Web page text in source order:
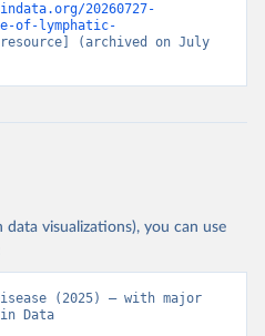
20260727-
of-lymphatic-
(archived on July
data visualizations), you can use
(2025) – with major
Data